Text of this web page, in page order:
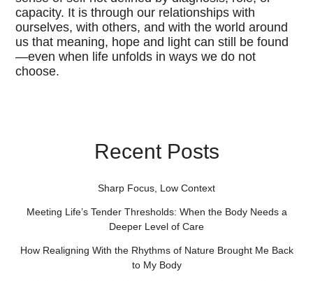
capacity. It is through our relationships with
ourselves, with others, and with the world around
us that meaning, hope and light can still be found
—even when life unfolds in ways we do not
choose.
Recent Posts
Sharp Focus, Low Context
Meeting Life’s Tender Thresholds: When the Body Needs a
Deeper Level of Care
How Realigning With the Rhythms of Nature Brought Me Back
to My Body